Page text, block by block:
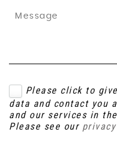
Please click to
data and contact you
and our services in
Please see our